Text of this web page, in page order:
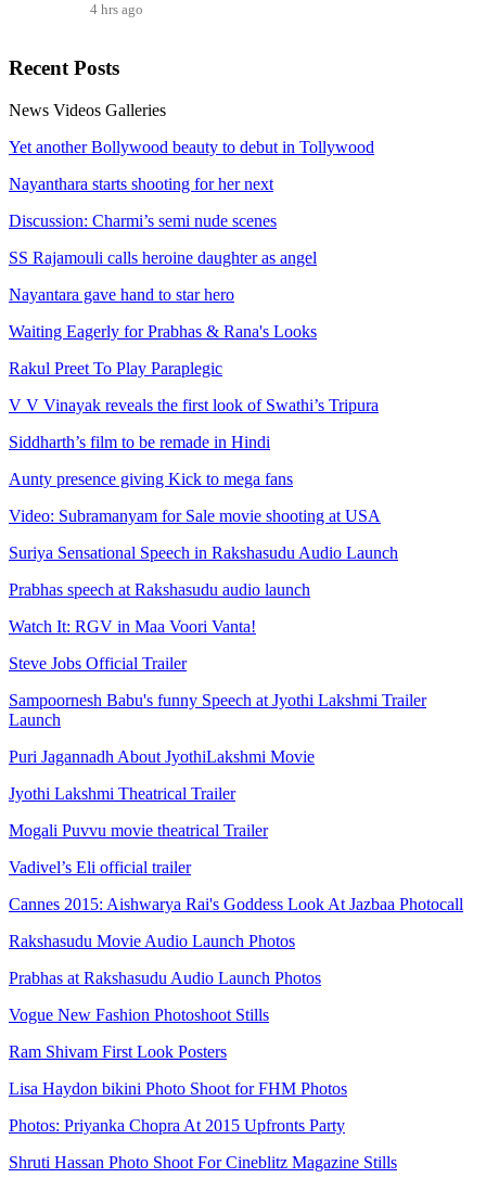
4 hrs ago
Recent Posts
News Videos Galleries
Yet another Bollywood beauty to debut in Tollywood
Nayanthara starts shooting for her next
Discussion: Charmi’s semi nude scenes
SS Rajamouli calls heroine daughter as angel
Nayantara gave hand to star hero
Waiting Eagerly for Prabhas & Rana's Looks
Rakul Preet To Play Paraplegic
V V Vinayak reveals the first look of Swathi’s Tripura
Siddharth’s film to be remade in Hindi
Aunty presence giving Kick to mega fans
Video: Subramanyam for Sale movie shooting at USA
Suriya Sensational Speech in Rakshasudu Audio Launch
Prabhas speech at Rakshasudu audio launch
Watch It: RGV in Maa Voori Vanta!
Steve Jobs Official Trailer
Sampoornesh Babu's funny Speech at Jyothi Lakshmi Trailer
Launch
Puri Jagannadh About JyothiLakshmi Movie
Jyothi Lakshmi Theatrical Trailer
Mogali Puvvu movie theatrical Trailer
Vadivel’s Eli official trailer
Cannes 2015: Aishwarya Rai's Goddess Look At Jazbaa Photocall
Rakshasudu Movie Audio Launch Photos
Prabhas at Rakshasudu Audio Launch Photos
Vogue New Fashion Photoshoot Stills
Ram Shivam First Look Posters
Lisa Haydon bikini Photo Shoot for FHM Photos
Photos: Priyanka Chopra At 2015 Upfronts Party
Shruti Hassan Photo Shoot For Cineblitz Magazine Stills